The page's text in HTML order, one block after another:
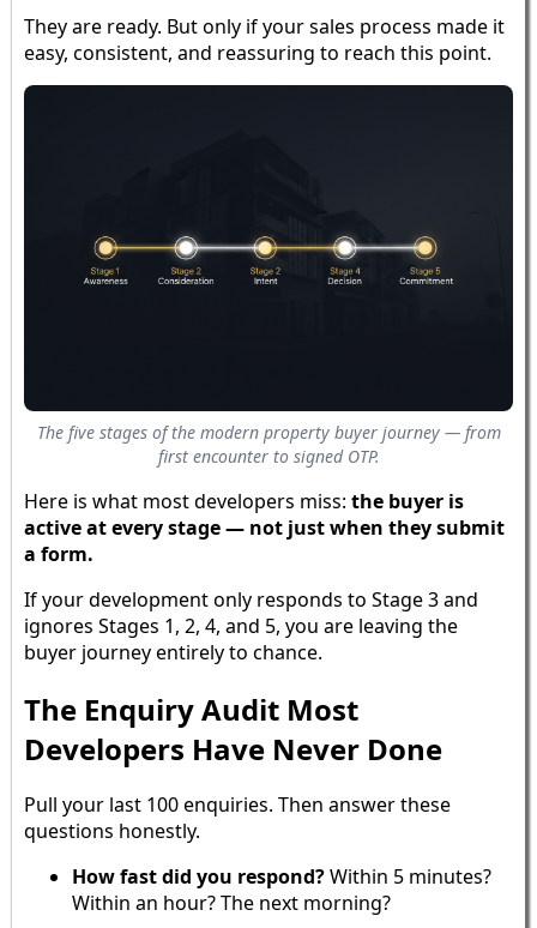
They are ready. But only if your sales process made it
easy, consistent, and reassuring to reach this point.
The five stages of the modern property buyer journey — from
first encounter to signed OTP.
Here is what most developers miss: the buyer is
active at every stage — not just when they submit
a form.
If your development only responds to Stage 3 and
ignores Stages 1, 2, 4, and 5, you are leaving the
buyer journey entirely to chance.
The Enquiry Audit Most
Developers Have Never Done
Pull your last 100 enquiries. Then answer these
questions honestly.
How fast did you respond?Within 5 minutes?
Within an hour? The next morning?